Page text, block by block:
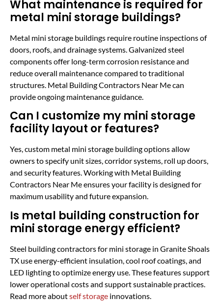
What maintenance is required for
metal mini storage buildings?
Metal mini storage buildings require routine inspections of
doors, roofs, and drainage systems. Galvanized steel
components offer long-term corrosion resistance and
reduce overall maintenance compared to traditional
structures. Metal Building Contractors Near Me can
provide ongoing maintenance guidance.
Can I customize my mini storage
facility layout or features?
Yes, custom metal mini storage building options allow
owners to specify unit sizes, corridor systems, roll up doors,
and security features. Working with Metal Building
Contractors Near Me ensures your facility is designed for
maximum usability and future expansion.
Is metal building construction for
mini storage energy efficient?
Steel building contractors for mini storage in Granite Shoals
TX use energy-efficient insulation, cool roof coatings, and
LED lighting to optimize energy use. These features support
lower operational costs and support sustainable practices.
Read more aboutself storage innovations.